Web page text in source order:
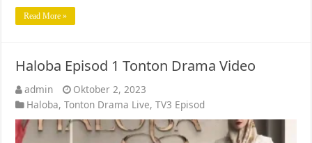
Read More »
Haloba Episod 1 Tonton Drama Video
admin
Oktober 2, 2023
Haloba,Tonton Drama Live,TV3 Episod